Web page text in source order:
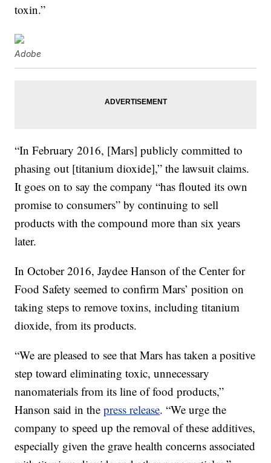
toxin.”
Adobe
“In February 2016, [Mars] publicly committed to
phasing out [titanium dioxide],” the lawsuit claims.
It goes on to say the company “has flouted its own
promise to consumers” by continuing to sell
products with the compound more than six years
later.
In October 2016, Jaydee Hanson of the Center for
Food Safety seemed to confirm Mars’ position on
taking steps to remove toxins, including titanium
dioxide, from its products.
“We are pleased to see that Mars has taken a positive
step toward eliminating toxic, unnecessary
nanomaterials from its line of food products,”
Hanson said in thepress release. “We urge the
company to speed up the removal of these additives,
especially given the grave health concerns associated